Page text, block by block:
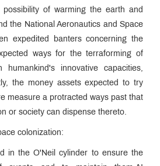
of warming the earth and
the National Aeronautics and Space
expedited banters concerning the
ways for the terraforming of
innovative capacities,
the money assets expected to try
measure a protracted ways past that
or society can dispense thereto.
colonization:
in the O'Neil cylinder to ensure the